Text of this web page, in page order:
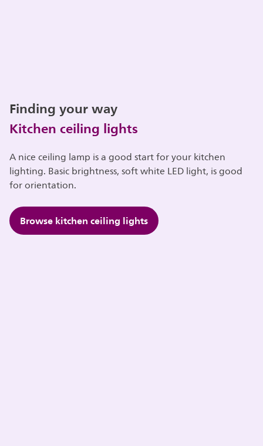
Finding your way
Kitchen ceiling lights
A nice ceiling lamp is a good start for your kitchen
lighting. Basic brightness, soft white LED light, is good
for orientation.
Browse kitchen ceiling lights